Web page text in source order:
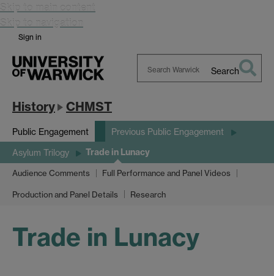
Skip to main content
Skip to navigation
Sign in
Search
History CHMST
Public Engagement Previous Public Engagement
Asylum Trilogy Trade in Lunacy
Audience Comments Full Performance and Panel Videos
Production and Panel Details Research
Trade in Lunacy